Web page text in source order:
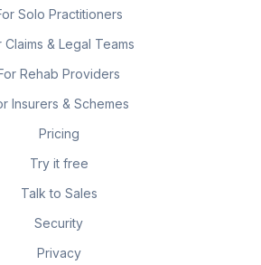
Solo Practitioners
Claims & Legal Teams
Rehab Providers
Insurers & Schemes
Pricing
Try it free
Talk to Sales
Security
Privacy